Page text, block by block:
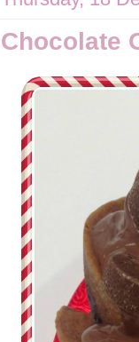
Chocolate